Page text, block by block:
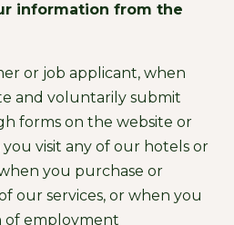
information from the
or job applicant, when
and voluntarily submit
forms on the website or
you visit any of our hotels or
you purchase or
our services, or when you
of employment